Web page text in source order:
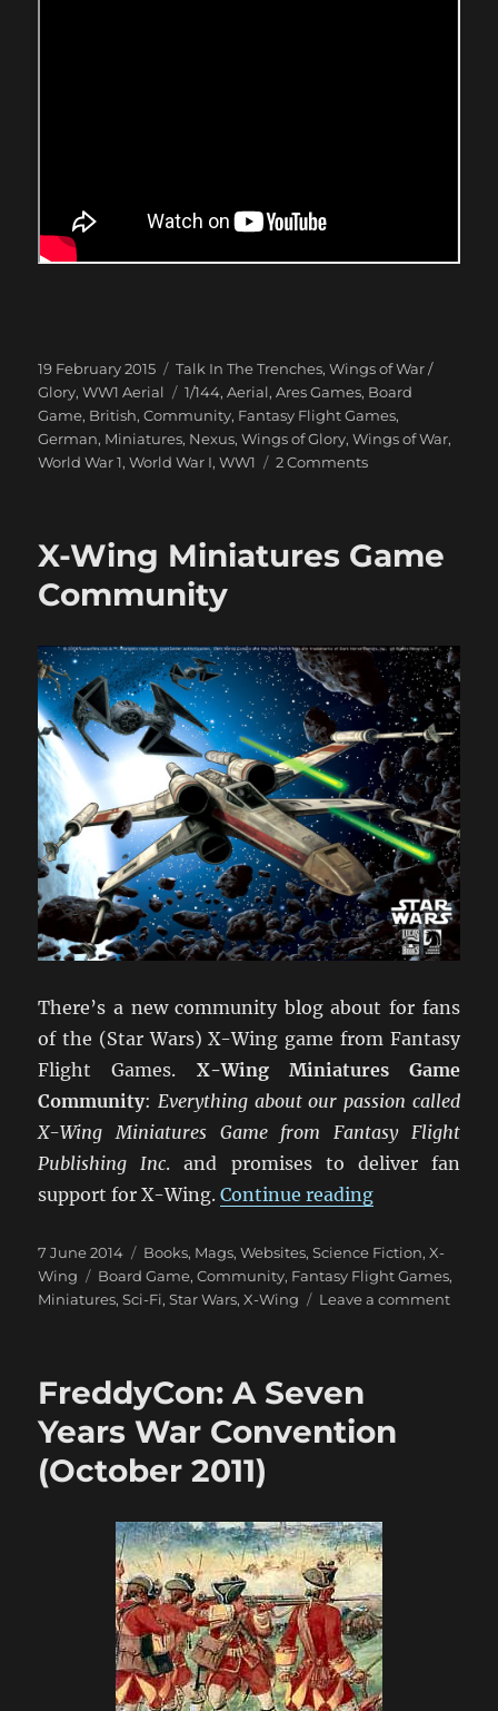
Posted
on
19 February 2015 Categories
Talk In The Trenches,Wings of War /
Glory,WW1 Aerial Tags
1/144,Aerial,Ares Games, Board
Game, British,Community, Fantasy Flight Games,
German, Miniatures, Nexus,Wings of Glory,Wings of War,
World War 1,World War I,WW1 2 Commentson
1917
X-Wing Miniatures Game
Community
There’s a new community blog about for fans
of the (Star Wars) X-Wing game from Fantasy
Flight Games. X-Wing Miniatures Game
Community:Everything about our passion called
X-Wing Miniatures Game from Fantasy Flight
Publishing Inc. and promises to deliver fan
support for X-Wing.Continue reading“X-Wing
Posted
on
7 June 2014 Categories
Books, Mags, Websites,Science Fiction,X-
Wing
Tags
Board Game,Community, Fantasy Flight Games,
Miniatures,Sci-Fi,Star Wars,X-Wing Leave a commenton
FreddyCon: A Seven
Years War Convention
(October 2011)